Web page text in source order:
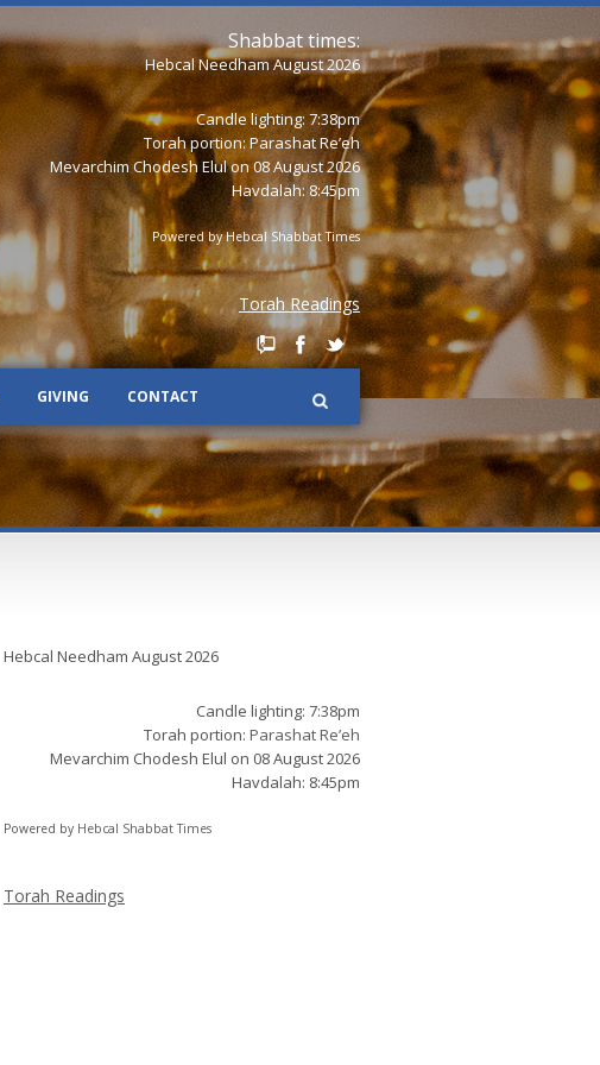
Shabbat times:
Hebcal Needham August 2026
Candle lighting: 7:38pm
Torah portion:Parashat Re’eh
Mevarchim Chodesh Elul on 08 August 2026
Havdalah: 8:45pm
Powered byHebcal Shabbat Times
Torah Readings
GIVING CONTACT
Hebcal Needham August 2026
Candle lighting: 7:38pm
Torah portion: Parashat Re’eh
Mevarchim Chodesh Elul on 08 August 2026
Havdalah: 8:45pm
Powered by Hebcal Shabbat Times
Torah Readings